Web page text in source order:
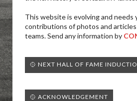
This website is evolving and needs
contributions of photos and
teams. Send any information by
🥎 NEXT HALL OF FAME
🥎 ACKNOWLEDGEMENT